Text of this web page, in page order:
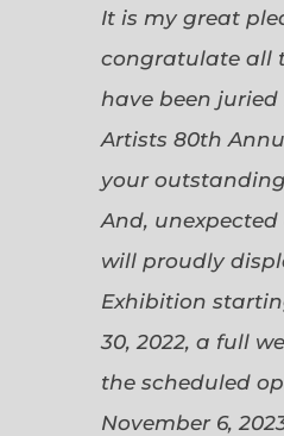
It is my great
congratulate all
have been
Artists 80th
your
And,
will proudly
Exhibition
30, 2022, a full
the scheduled
November 6,